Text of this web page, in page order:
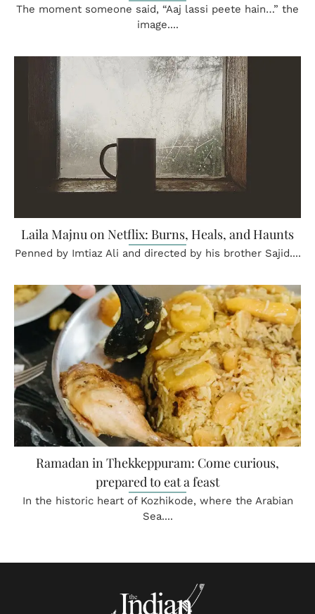
The moment someone said, “Aaj lassi peete hain…” the
image....
Laila Majnu on Netflix: Burns, Heals, and Haunts
Penned by Imtiaz Ali and directed by his brother Sajid....
Ramadan in Thekkeppuram: Come curious,
prepared to eat a feast
In the historic heart of Kozhikode, where the Arabian
Sea....